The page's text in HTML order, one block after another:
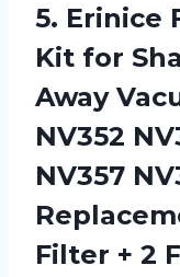
5. Erinice
Kit for
Away
NV352
NV357
Filter + 2